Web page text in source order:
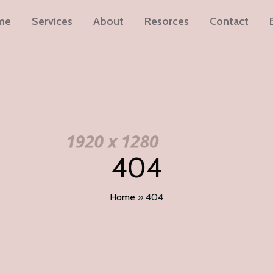
Services About Resorces Contact
404
Home » 404